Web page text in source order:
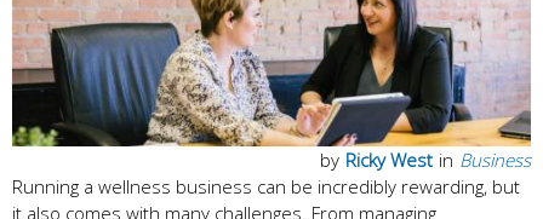
in Business
by Ricky West
Running a wellness business can be incredibly rewarding, but
it also comes with many challenges. From managing